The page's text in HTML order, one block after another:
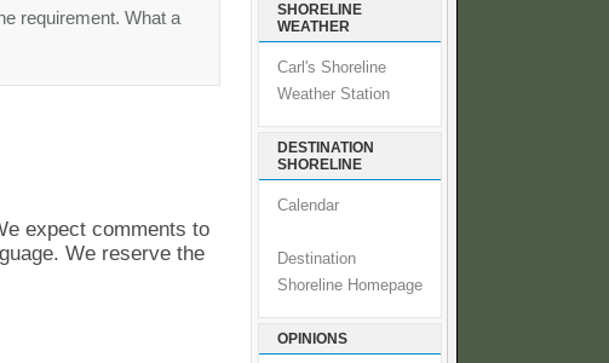
requirement. What a
expect comments to
We reserve the
SHORELINE
WEATHER
Carl's Shoreline
Weather Station
DESTINATION
SHORELINE
Calendar
Destination
Shoreline Homepage
OPINIONS